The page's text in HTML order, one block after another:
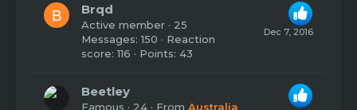
B
Dec 7, 2016
Brqd
Active member · 25
Messages 150
Reaction
score 116 Points 43
Beetley
Famous · 24 · From Australia